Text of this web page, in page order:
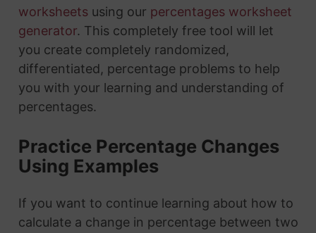
worksheetsusing our percentages worksheet
generator. This completely free tool will let
you create completely randomized,
differentiated, percentage problems to help
you with your learning and understanding of
percentages.
Practice Percentage Changes
Using Examples
If you want to continue learning about how to
calculate a change in percentage between two